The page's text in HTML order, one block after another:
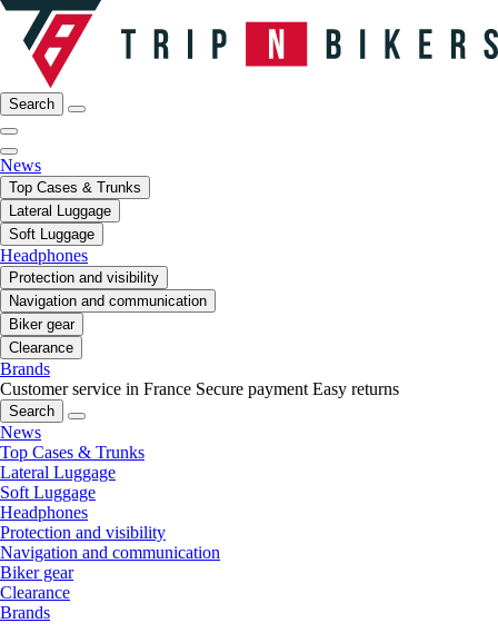
Search
News
Top Cases & Trunks
Lateral Luggage
Soft Luggage
Headphones
Protection and visibility
Navigation and communication
Biker gear
Clearance
Brands
Customer service in France Secure payment Easy returns
Search
News
Top Cases & Trunks
Lateral Luggage
Soft Luggage
Headphones
Protection and visibility
Navigation and communication
Biker gear
Clearance
Brands